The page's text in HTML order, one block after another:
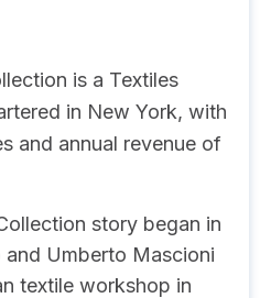
is a Textiles
in New York, with
and annual revenue of
story began in
and Umberto Mascioni
textile workshop in